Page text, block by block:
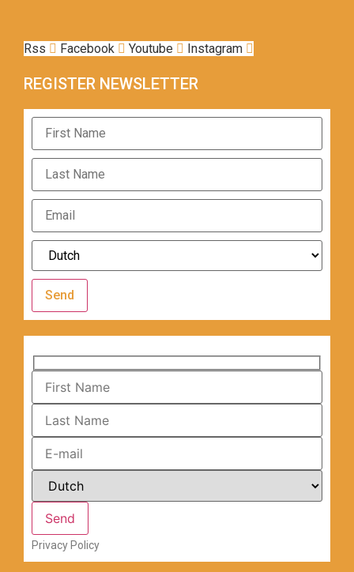
Rss Facebook Youtube Instagram
REGISTER NEWSLETTER
Send
Privacy Policy